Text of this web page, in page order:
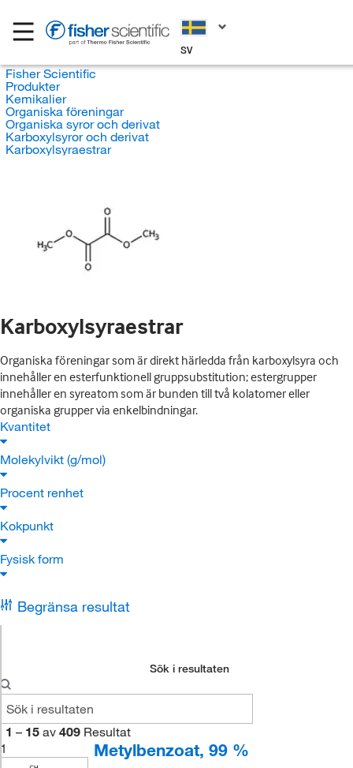
SV
Fisher Scientific
Produkter
Kemikalier
Organiska föreningar
Organiska syror och derivat
Karboxylsyror och derivat
Karboxylsyraestrar
Karboxylsyraestrar
Organiska föreningar som är direkt härledda från karboxylsyra och
innehåller en esterfunktionell gruppsubstitution; estergrupper
innehåller en syreatom som är bunden till två kolatomer eller
organiska grupper via enkelbindningar.
Kvantitet
Molekylvikt (g/mol)
Procent renhet
Kokpunkt
Fysisk form
Begränsa resultat
Sök i resultaten
1 – 15 av 409 Resultat
1
Metylbenzoat, 99 %